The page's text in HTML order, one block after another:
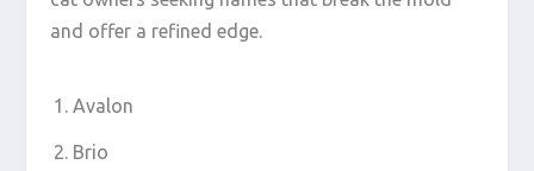
and offer a refined edge.
Avalon
Brio